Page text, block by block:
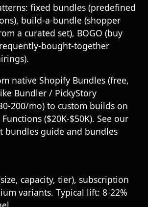
fixed bundles (predefined
build-a-bundle (shopper
a curated set), BOGO (buy
bought-together
native Shopify Bundles (free,
Bundler / PickyStory
200/mo) to custom builds on
($20K-$50K). See our
bundles guide and bundles
capacity, tier), subscription
variants. Typical lift: 8-22%